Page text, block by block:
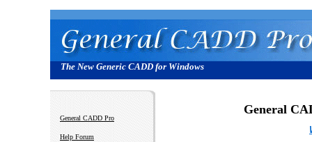
The New Generic CADD for Windows
General CADD Pro
Help Forum
General